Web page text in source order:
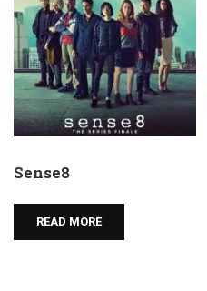
Sense8
READ MORE